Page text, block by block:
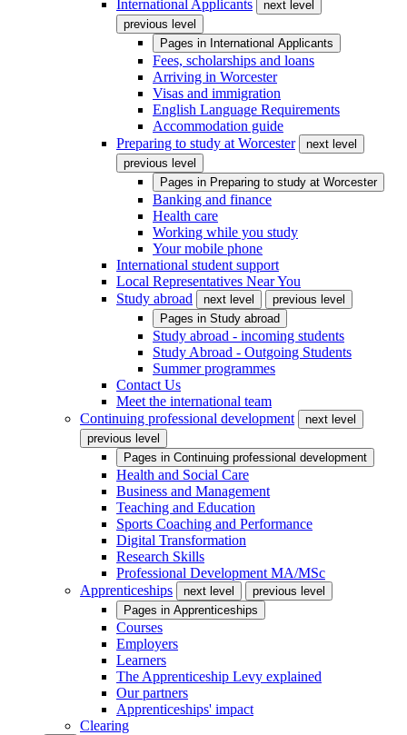
International Applicants
next level
previous level
Pages in International Applicants
Fees, scholarships and loans
Arriving in Worcester
Visas and immigration
English Language Requirements
Accommodation guide
Preparing to study at Worcester
next level
previous level
Pages in Preparing to study at Worcester
Banking and finance
Health care
Working while you study
Your mobile phone
International student support
Local Representatives Near You
Study abroad
next level
previous level
Pages in Study abroad
Study abroad - incoming students
Study Abroad - Outgoing Students
Summer programmes
Contact Us
Meet the international team
Continuing professional development
next level
previous level
Pages in Continuing professional development
Health and Social Care
Business and Management
Teaching and Education
Sports Coaching and Performance
Digital Transformation
Research Skills
Professional Development MA/MSc
Apprenticeships
next level
previous level
Pages in Apprenticeships
Courses
Employers
Learners
The Apprenticeship Levy explained
Our partners
Apprenticeships' impact
Clearing